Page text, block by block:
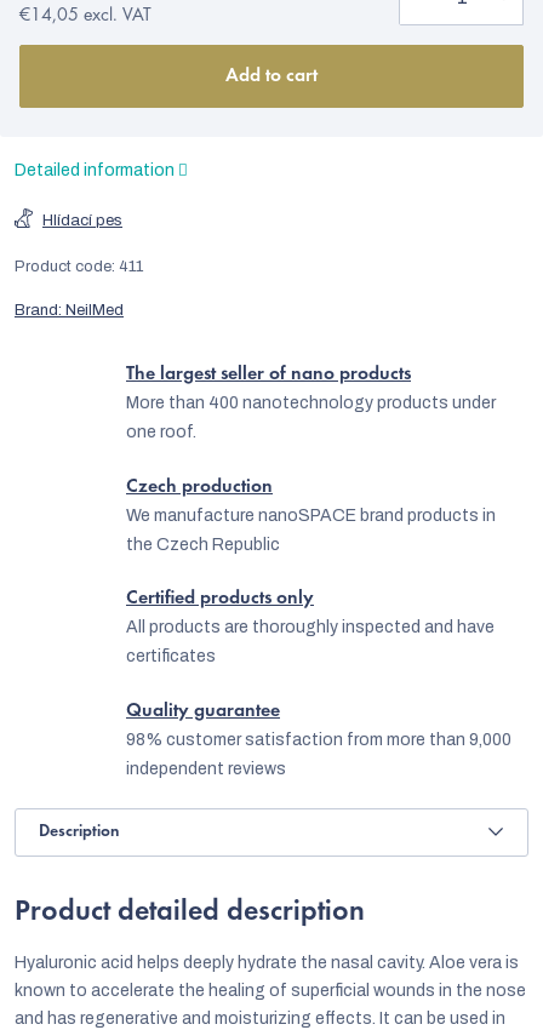
€14,05 excl. VAT
Add to cart
Detailed information
Brand: NeilMed
Hlídací pes
Product code: 411
The largest seller of nano products
More than 400 nanotechnology products under
one roof.
Czech production
We manufacture nanoSPACE brand products in
the Czech Republic
Certified products only
All products are thoroughly inspected and have
certificates
Quality guarantee
98% customer satisfaction from more than 9,000
independent reviews
Description
Product detailed description
Hyaluronic acid helps deeply hydrate the nasal cavity. Aloe vera is
known to accelerate the healing of superficial wounds in the nose
and has regenerative and moisturizing effects. It can be used in